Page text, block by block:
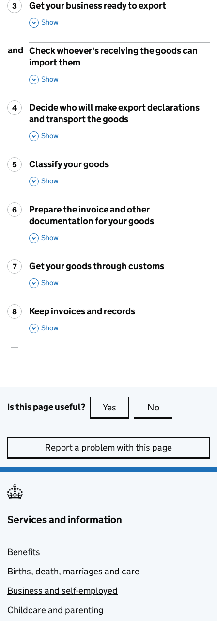
Step
3 :
Get your business ready to export
,
Show
and Check whoever's receiving the goods can
import them
Show
Step
4 :
Decide who will make export declarations
and transport the goods
Show
Step
5 :
Classify your goods
,
Show
Step
6 :
Prepare the invoice and other
documentation for your goods
Show
Step
7 :
Get your goods through customs
,
Show
Step
8 :
Keep invoices and records
,
Show
Is this page useful? Yes this page is useful
No
Report a problem with this page
Services and information
Benefits
Births, death, marriages and care
Business and self-employed
Childcare and parenting